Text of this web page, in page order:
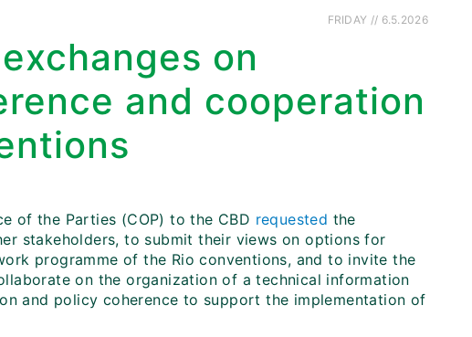
FRIDAY // 6.5.2026
on
and cooperation
of the Parties (COP) to the CBD requested the
stakeholders, to submit their views on options for
programme of the Rio conventions, and to invite the
on the organization of a technical information
and policy coherence to support the implementation of